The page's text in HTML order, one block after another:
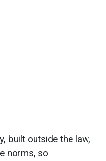
built outside the law,
norms, so